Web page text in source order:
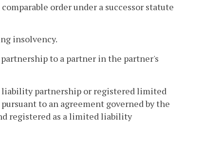
order under a successor statute
insolvency.
to a partner in the partner's
partnership or registered limited
to an agreement governed by the
registered as a limited liability